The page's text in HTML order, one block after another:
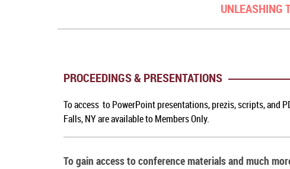
UNLEASHING
PROCEEDINGS & PRESENTATIONS
To access to PowerPoint presentations, prezis, scripts, and
Falls, NY are available to Members Only.
To gain access to conference materials and much